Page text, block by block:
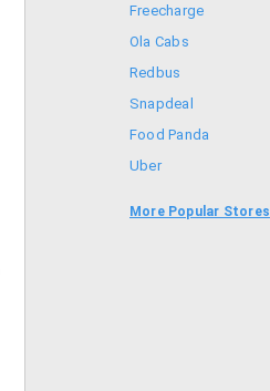
Freecharge
Ola Cabs
Redbus
Snapdeal
Food Panda
Uber
More Popular Stores